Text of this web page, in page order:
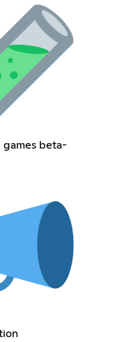
games beta-